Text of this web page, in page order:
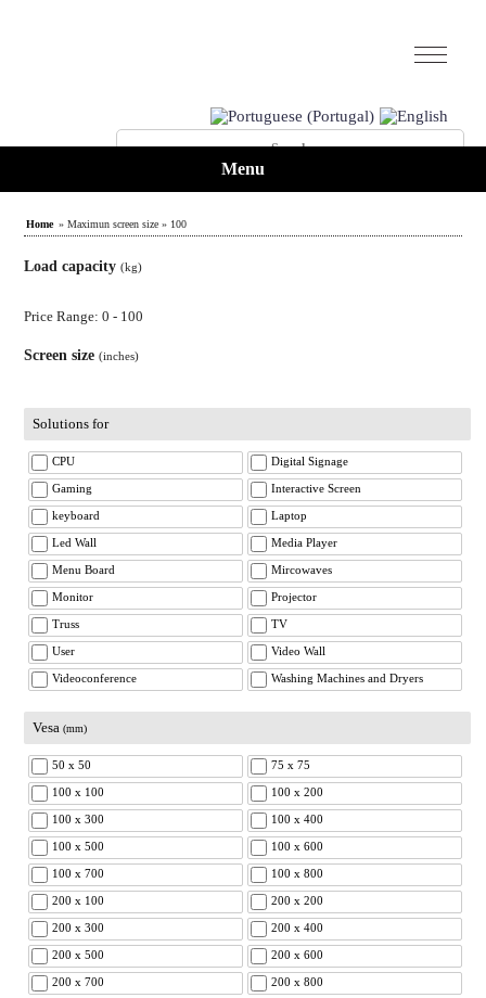
Menu
Home » Maximun screen size » 100
Load capacity(kg)
Price Range: 0 - 100
Screen size(inches)
Solutions for
CPU Digital Signage
Gaming Interactive Screen
keyboard Laptop
Led Wall Media Player
Menu Board Mircowaves
Monitor Projector
Truss TV
User Video Wall
Videoconference Washing Machines and Dryers
Vesa (mm)
50 x 50 75 x 75
100 x 100 100 x 200
100 x 300 100 x 400
100 x 500 100 x 600
100 x 700 100 x 800
200 x 100 200 x 200
200 x 300 200 x 400
200 x 500 200 x 600
200 x 700 200 x 800